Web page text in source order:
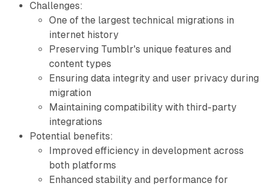
Challenges:
One of the largest technical migrations in
internet history
Preserving Tumblr's unique features and
content types
Ensuring data integrity and user privacy during
migration
Maintaining compatibility with third-party
integrations
Potential benefits:
Improved efficiency in development across
both platforms
Enhanced stability and performance for